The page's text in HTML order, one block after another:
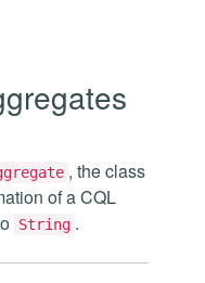
, the class
of a CQL
String .